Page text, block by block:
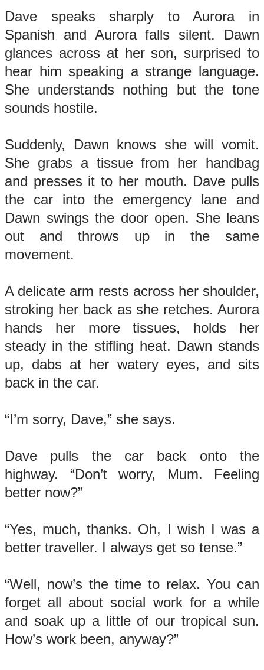
Dave speaks sharply to Aurora in
Spanish and Aurora falls silent. Dawn
glances across at her son, surprised to
hear him speaking a strange language.
She understands nothing but the tone
sounds hostile.
Suddenly, Dawn knows she will vomit.
She grabs a tissue from her handbag
and presses it to her mouth. Dave pulls
the car into the emergency lane and
Dawn swings the door open. She leans
out and throws up in the same
movement.
A delicate arm rests across her shoulder,
stroking her back as she retches. Aurora
hands her more tissues, holds her
steady in the stifling heat. Dawn stands
up, dabs at her watery eyes, and sits
back in the car.
“I’m sorry, Dave,” she says.
Dave pulls the car back onto the
highway. “Don’t worry, Mum. Feeling
better now?”
“Yes, much, thanks. Oh, I wish I was a
better traveller. I always get so tense.”
“Well, now’s the time to relax. You can
forget all about social work for a while
and soak up a little of our tropical sun.
How’s work been, anyway?”